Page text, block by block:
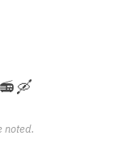
🛶
noted.